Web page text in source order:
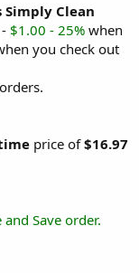
Simply Clean
$1.00 - 25% when
you check out
price of$16.97
Save order.